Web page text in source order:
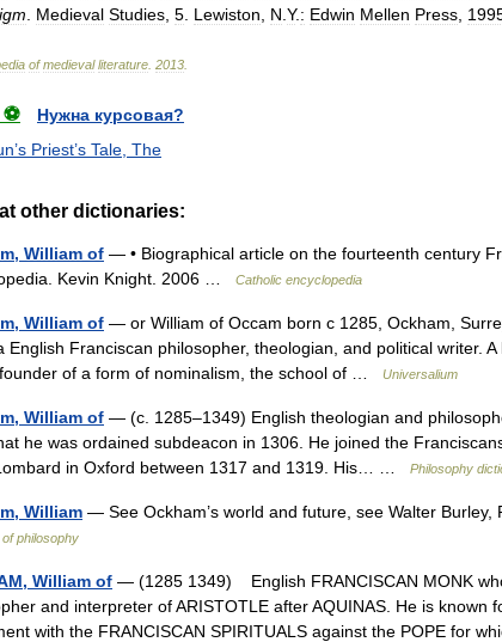
Medieval Studies 5 Lewiston N Y.: Edwin Mellen Press
of medieval literature 2013
Нужна курсовая?
Priest’s Tale, The
other dictionaries:
William of — • Biographical article on the fourteenth century
Kevin Knight. 2006 …
Catholic encyclopedia
William of — or William of Occam born с 1285, Ockham,
English Franciscan philosopher, theologian, and political writer.
of a form of nominalism, the school of …
Universalium
William of — (c. 1285–1349) English theologian and
he was ordained subdeacon in 1306. He joined the
in Oxford between 1317 and 1319. His… …
Philosophy
William — See Ockham’s world and future, see Walter Burley,
philosophy
William of — (1285 1349) English FRANCISCAN MONK
and interpreter of ARISTOTLE after AQUINAS. He is known
with the FRANCISCAN SPIRITUALS against the POPE for